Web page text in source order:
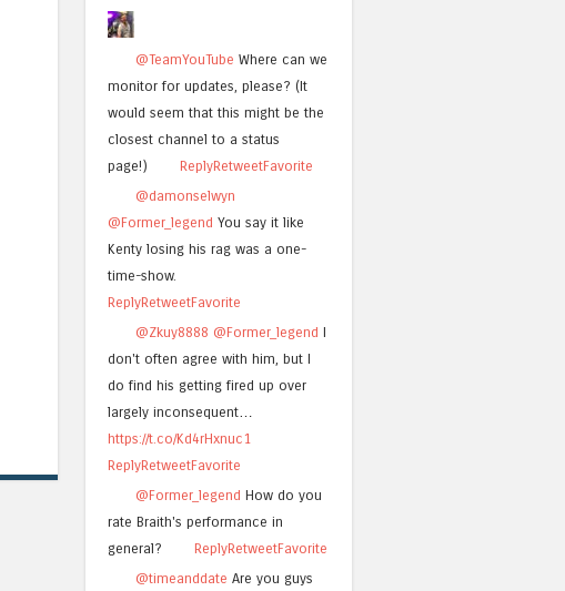
@TeamYouTube Where can we
monitor for updates, please? (It
would seem that this might be the
closest channel to a status
page!)
ReplyRetweetFavorite
@damonselwyn
@Former_legend You say it like
Kenty losing his rag was a one-
time-show.
ReplyRetweetFavorite
@Zkuy8888 @Former_legend I
don't often agree with him, but I
do find his getting fired up over
largely inconsequent…
https://t.co/Kd4rHxnuc1
ReplyRetweetFavorite
@Former_legend How do you
rate Braith's performance in
general?
ReplyRetweetFavorite
@timeanddate Are you guys